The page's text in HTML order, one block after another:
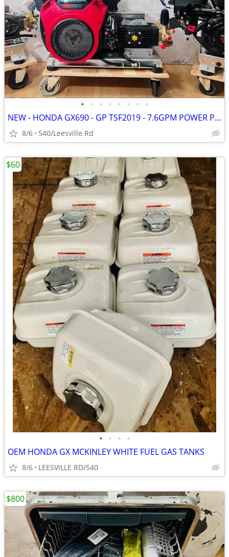
• • • • • • • •
NEW - HONDA GX690 - GP TSF2019 - 7.6GPM POWER PRESSURE WASHER
8/6 540/Leesville Rd
• • • •
OEM HONDA GX MCKINLEY WHITE FUEL GAS TANKS
8/6 LEESVILLE RD/540
$60
$800